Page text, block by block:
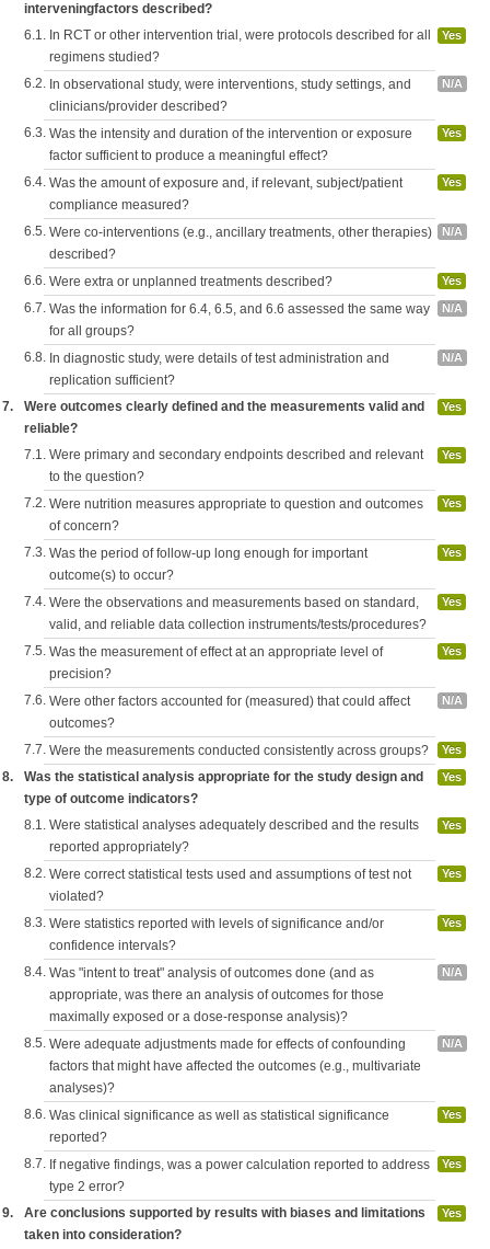
interveningfactors described?
6.1. In RCT or other intervention trial, were protocols described for all
regimens studied?
Yes
6.2. In observational study, were interventions, study settings, and
clinicians/provider described?
N/A
6.3. Was the intensity and duration of the intervention or exposure
factor sufficient to produce a meaningful effect?
Yes
6.4. Was the amount of exposure and, if relevant, subject/patient
compliance measured?
Yes
6.5. Were co-interventions (e.g., ancillary treatments, other therapies)
described?
N/A
6.6. Were extra or unplanned treatments described? Yes
6.7. Was the information for 6.4, 6.5, and 6.6 assessed the same way
for all groups?
N/A
6.8. In diagnostic study, were details of test administration and
replication sufficient?
N/A
7.
Were outcomes clearly defined and the measurements valid and
reliable?
Yes
7.1. Were primary and secondary endpoints described and relevant
to the question?
Yes
7.2. Were nutrition measures appropriate to question and outcomes
of concern?
Yes
7.3. Was the period of follow-up long enough for important
outcome(s) to occur?
Yes
7.4. Were the observations and measurements based on standard,
valid, and reliable data collection instruments/tests/procedures?
Yes
7.5. Was the measurement of effect at an appropriate level of
precision?
Yes
7.6. Were other factors accounted for (measured) that could affect
outcomes?
N/A
7.7. Were the measurements conducted consistently across groups? Yes
8.
Was the statistical analysis appropriate for the study design and
type of outcome indicators?
Yes
8.1. Were statistical analyses adequately described and the results
reported appropriately?
Yes
8.2. Were correct statistical tests used and assumptions of test not
violated?
Yes
8.3. Were statistics reported with levels of significance and/or
confidence intervals?
Yes
8.4. Was "intent to treat" analysis of outcomes done (and as
appropriate, was there an analysis of outcomes for those
maximally exposed or a dose-response analysis)?
N/A
8.5. Were adequate adjustments made for effects of confounding
factors that might have affected the outcomes (e.g., multivariate
analyses)?
N/A
8.6. Was clinical significance as well as statistical significance
reported?
Yes
8.7. If negative findings, was a power calculation reported to address
type 2 error?
Yes
9.
Are conclusions supported by results with biases and limitations
taken into consideration?
Yes